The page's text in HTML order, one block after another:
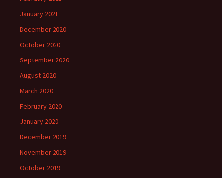
January 2021
December 2020
October 2020
September 2020
August 2020
March 2020
February 2020
January 2020
December 2019
November 2019
October 2019